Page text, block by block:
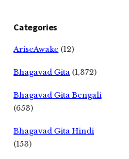
Categories
AriseAwake (12)
Bhagavad Gita (1,372)
Bhagavad Gita Bengali
(653)
Bhagavad Gita Hindi
(153)